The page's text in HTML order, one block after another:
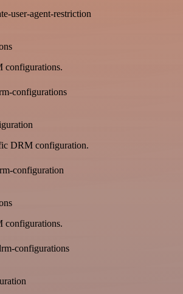
user-agent-restriction
configurations.
configurations
DRM configuration.
configuration
configurations.
configurations